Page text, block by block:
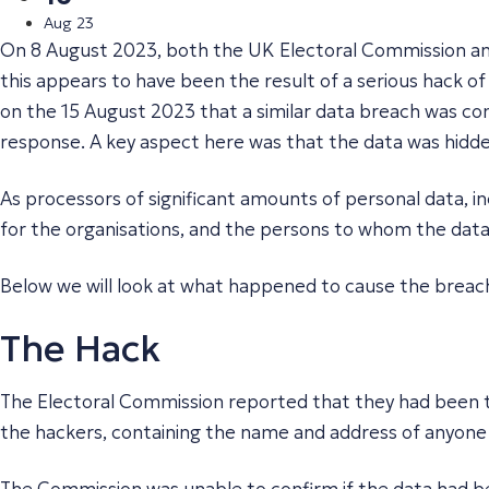
Aug 23
On 8 August 2023, both the UK Electoral Commission
this appears to have been the result of a serious hack
on the 15 August 2023 that a similar data breach was
response. A key aspect here was that the data was
As processors of significant amounts of personal data,
for the organisations, and the persons to whom the
Below we will look at what happened to cause the
The Hack
The Electoral Commission reported that they had
the hackers, containing the name and address of